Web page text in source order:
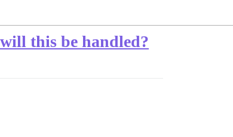
this be handled?